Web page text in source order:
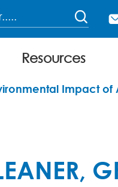

Resources
Impact